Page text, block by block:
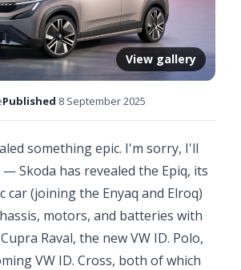
View gallery
Published 8 September 2025
something epic. I'm sorry, I'll
Skoda has revealed the Epiq, its
car (joining the Enyaq and Elroq)
motors, and batteries with
Raval, the new VW ID. Polo,
VW ID. Cross, both of which